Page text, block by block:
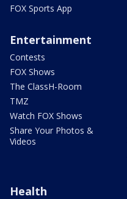
FOX Sports App
Entertainment
Contests
FOX Shows
The ClassH-Room
TMZ
Watch FOX Shows
Share Your Photos &
Videos
Health